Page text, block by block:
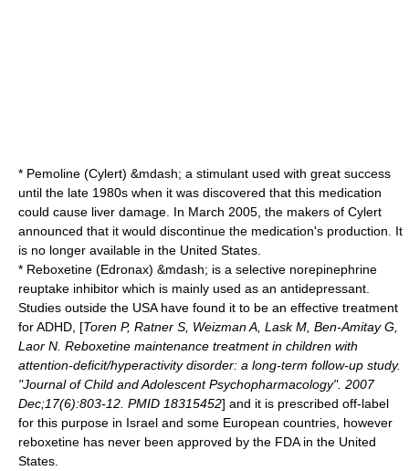
* Pemoline (Cylert) &mdash; a stimulant used with great success
until the late 1980s when it was discovered that this medication
could cause liver damage. In March 2005, the makers of Cylert
announced that it would discontinue the medication's production. It
is no longer available in the United States.
* Reboxetine (Edronax) &mdash; is a selective norepinephrine
reuptake inhibitor which is mainly used as an antidepressant.
Studies outside the USA have found it to be an effective treatment
for ADHD, [Toren P, Ratner S, Weizman A, Lask M, Ben-Amitay G,
Laor N. Reboxetine maintenance treatment in children with
attention-deficit/hyperactivity disorder: a long-term follow-up study.
"Journal of Child and Adolescent Psychopharmacology". 2007
Dec;17(6):803-12. PMID 18315452] and it is prescribed off-label
for this purpose in Israel and some European countries, however
reboxetine has never been approved by the FDA in the United
States.